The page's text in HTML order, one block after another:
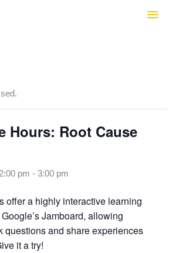
Main
Hours: Root Cause
pm - 3:00 pm
offer a highly interactive learning
Jamboard, allowing
questions and share experiences
it a try!